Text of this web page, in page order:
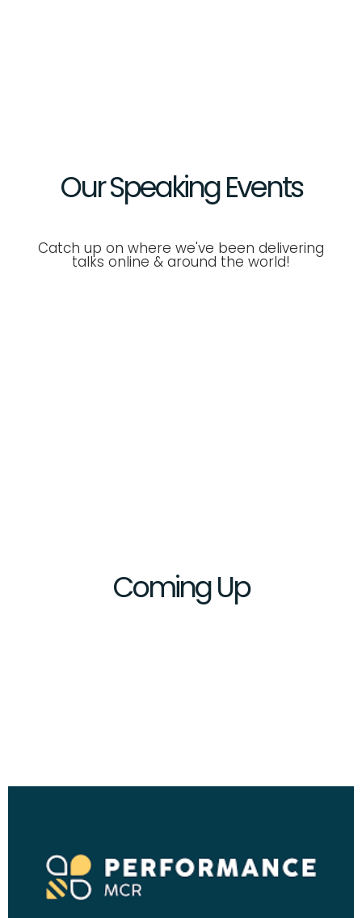
Our SpeakingEvents
Catch up on where we've been delivering
talks online & around the world!
ComingUp